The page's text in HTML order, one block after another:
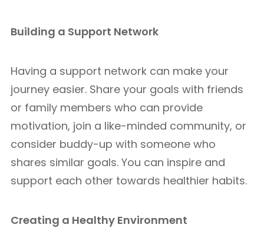
Building a Support Network
Having a support network can make your
journey easier. Share your goals with friends
or family members who can provide
motivation, join a like-minded community, or
consider buddy-up with someone who
shares similar goals. You can inspire and
support each other towards healthier habits.
Creating a Healthy Environment